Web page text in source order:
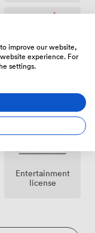
Entertainment
license
improve our website,
experience. For
settings.